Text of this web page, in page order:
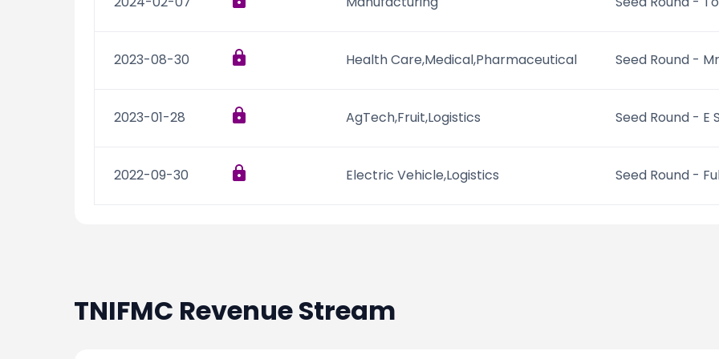
2023-08-30 Health Care,Medical,Pharmaceutical Seed Round -
2023-01-28 AgTech,Fruit,Logistics Seed Round - E
2022-09-30 Electric Vehicle,Logistics Seed Round -
TNIFMC Revenue Stream